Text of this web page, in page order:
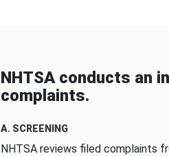
NHTSA conducts an
complaints.
A. SCREENING
NHTSA reviews filed complaints